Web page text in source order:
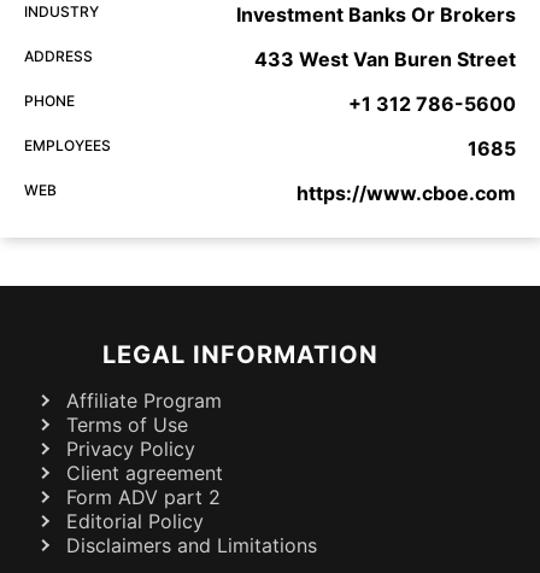
INDUSTRY Investment Banks Or Brokers
ADDRESS 433 West Van Buren Street
PHONE +1 312 786-5600
EMPLOYEES 1685
WEB https://www.cboe.com
LEGAL INFORMATION
Affiliate Program
Terms of Use
Privacy Policy
Client agreement
Form ADV part 2
Editorial Policy
Disclaimers and Limitations